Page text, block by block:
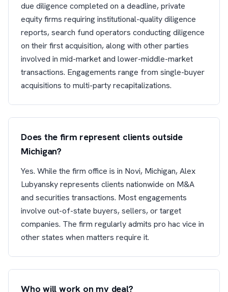
due diligence completed on a deadline, private
equity firms requiring institutional-quality diligence
reports, search fund operators conducting diligence
on their first acquisition, along with other parties
involved in mid-market and lower-middle-market
transactions. Engagements range from single-buyer
acquisitions to multi-party recapitalizations.
Does the firm represent clients outside
Michigan?
Yes. While the firm office is in Novi, Michigan, Alex
Lubyansky represents clients nationwide on M&A
and securities transactions. Most engagements
involve out-of-state buyers, sellers, or target
companies. The firm regularly admits pro hac vice in
other states when matters require it.
Who will work on my deal?